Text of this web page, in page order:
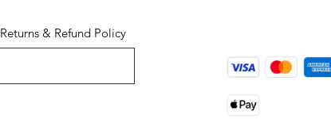
Returns & Refund Policy